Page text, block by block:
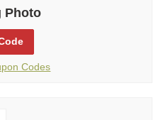
Photo
Codes